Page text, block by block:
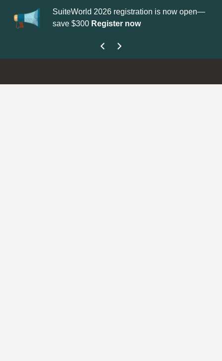
SuiteWorld 2026 registration is now open—
save $300Register now